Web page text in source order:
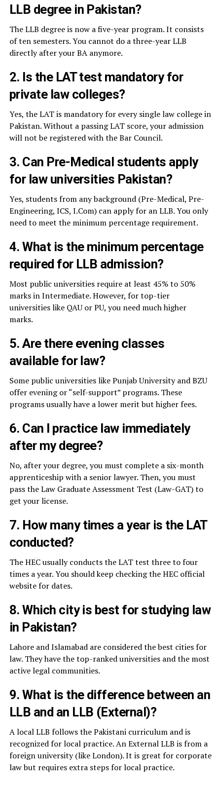
LLB degree in Pakistan?
The LLB degree is now a five-year program. It consists
of ten semesters. You cannot do a three-year LLB
directly after your BA anymore.
2. Is the LAT test mandatory for
private law colleges?
Yes, the LAT is mandatory for every single law college in
Pakistan. Without a passing LAT score, your admission
will not be registered with the Bar Council.
3. Can Pre-Medical students apply
for law universities Pakistan?
Yes, students from any background (Pre-Medical, Pre-
Engineering, ICS, I.Com) can apply for an LLB. You only
need to meet the minimum percentage requirement.
4. What is the minimum percentage
required for LLB admission?
Most public universities require at least 45% to 50%
marks in Intermediate. However, for top-tier
universities like QAU or PU, you need much higher
marks.
5. Are there evening classes
available for law?
Some public universities like Punjab University and BZU
offer evening or “self-support” programs. These
programs usually have a lower merit but higher fees.
6. Can I practice law immediately
after my degree?
No, after your degree, you must complete a six-month
apprenticeship with a senior lawyer. Then, you must
pass the Law Graduate Assessment Test (Law-GAT) to
get your license.
7. How many times a year is the LAT
conducted?
The HEC usually conducts the LAT test three to four
times a year. You should keep checking the HEC official
website for dates.
8. Which city is best for studying law
in Pakistan?
Lahore and Islamabad are considered the best cities for
law. They have the top-ranked universities and the most
active legal communities.
9. What is the difference between an
LLB and an LLB (External)?
A local LLB follows the Pakistani curriculum and is
recognized for local practice. An External LLB is from a
foreign university (like London). It is great for corporate
law but requires extra steps for local practice.